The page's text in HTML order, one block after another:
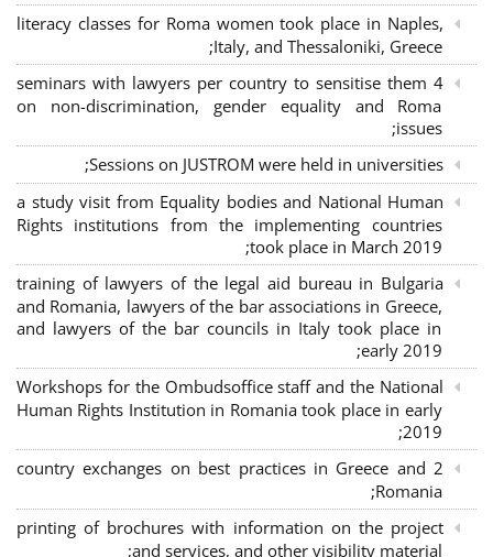
literacy classes for Roma women took place in Naples,
Italy, and Thessaloniki, Greece;
4 seminars with lawyers per country to sensitise them
on non-discrimination, gender equality and Roma
issues;
Sessions on JUSTROM were held in universities;
a study visit from Equality bodies and National Human
Rights institutions from the implementing countries
took place in March 2019;
training of lawyers of the legal aid bureau in Bulgaria
and Romania, lawyers of the bar associations in Greece,
and lawyers of the bar councils in Italy took place in
early 2019;
Workshops for the Ombudsoffice staff and the National
Human Rights Institution in Romania took place in early
2019;
2 country exchanges on best practices in Greece and
Romania;
printing of brochures with information on the project
and services, and other visibility material;